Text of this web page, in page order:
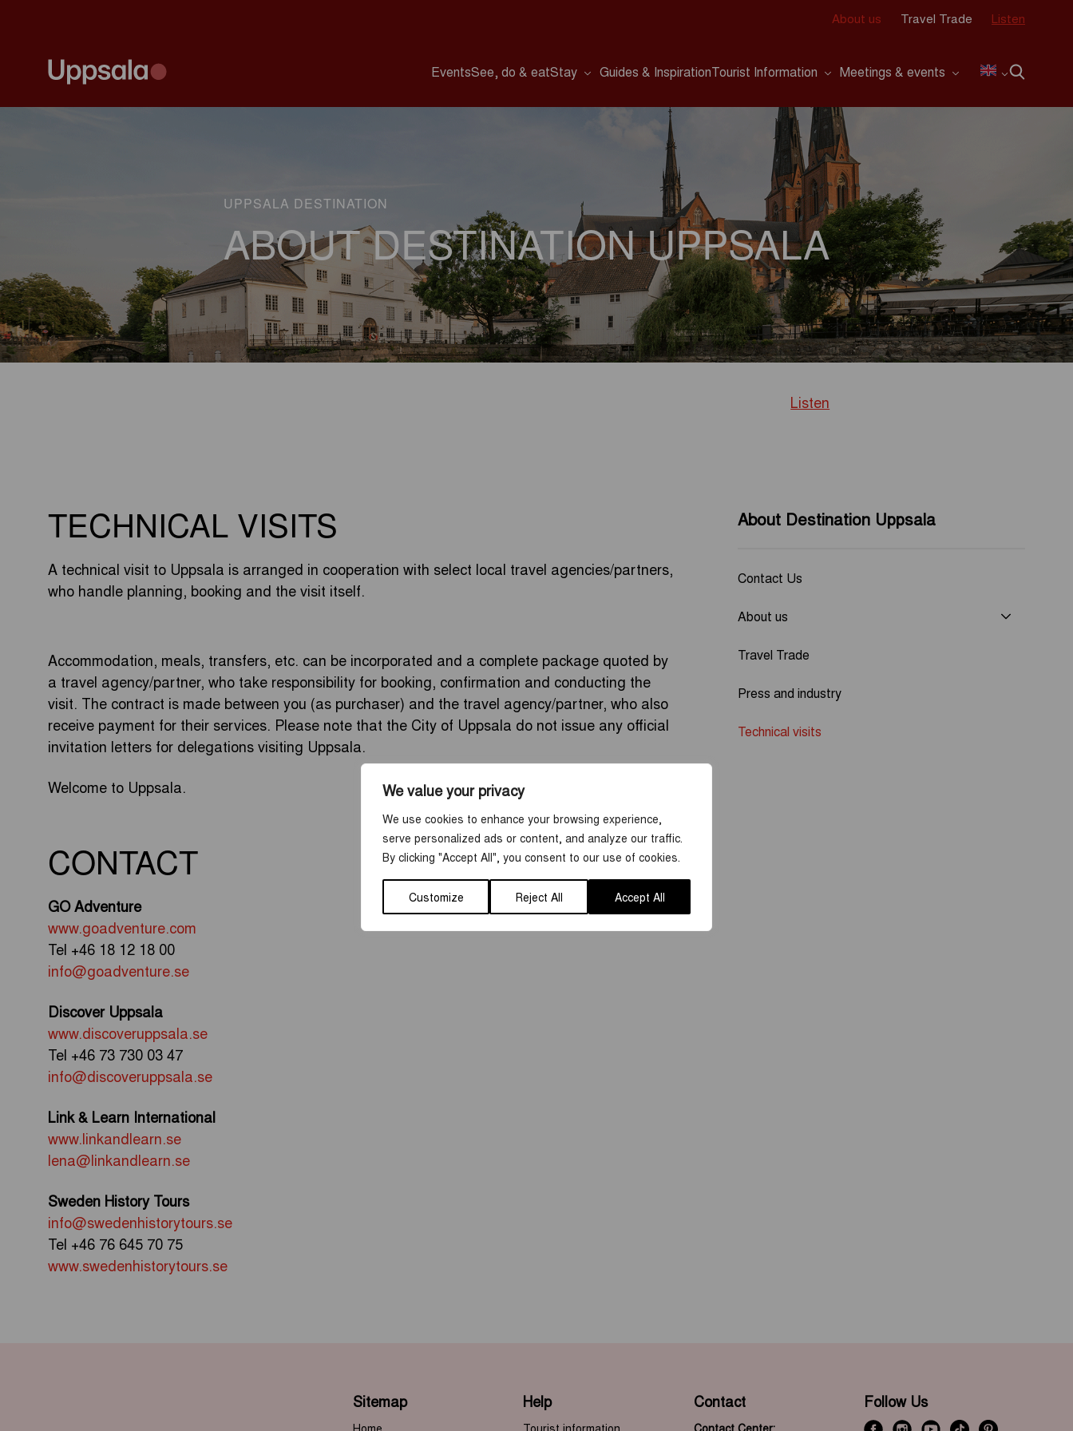
We value your privacy
We use cookies to enhance your browsing experience,
serve personalized ads or content, and analyze our traffic.
By clicking "Accept All", you consent to our use of cookies.
Customize Reject All Accept All
About us Travel Trade Listen
EventsSee, do & eatStay Guides & InspirationTourist Information Meetings & events
UPPSALA DESTINATION
ABOUT DESTINATION UPPSALA
Listen
About Destination Uppsala
Contact Us
About us
Travel Trade
Press and industry
Technical visits
TECHNICAL VISITS
A technical visit to Uppsala is arranged in cooperation with select local travel agencies/partners,
who handle planning, booking and the visit itself.
Accommodation, meals, transfers, etc. can be incorporated and a complete package quoted by
a travel agency/partner, who take responsibility for booking, confirmation and conducting the
visit. The contract is made between you (as purchaser) and the travel agency/partner, who also
receive payment for their services. Please note that the City of Uppsala do not issue any official
invitation letters for delegations visiting Uppsala.
Welcome to Uppsala.
CONTACT
GO Adventure
www.goadventure.com
Tel +46 18 12 18 00
info@goadventure.se
Discover Uppsala
www.discoveruppsala.se
Tel +46 73 730 03 47
info@discoveruppsala.se
Link & Learn International
www.linkandlearn.se
lena@linkandlearn.se
Sweden History Tours
info@swedenhistorytours.se
Tel +46 76 645 70 75
www.swedenhistorytours.se
Sitemap
Home
Help
Tourist information
Contact
Contact Center:
Follow Us